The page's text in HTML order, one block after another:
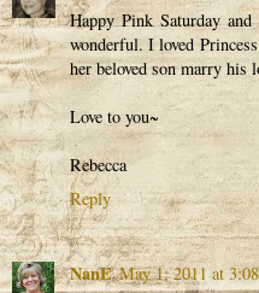
Happy Pink Saturday
wonderful. I loved
her beloved son marry his
Love to you~
Rebecca
Reply
NanE May 1, 2011 at